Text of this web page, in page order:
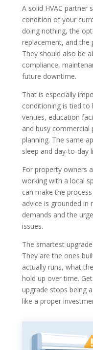
A solid HVAC partner
condition of your
doing nothing, the
replacement, and the
They should also be
compliance,
future downtime.
That is especially
conditioning is tied to
venues, education
and busy
planning. The same
sleep and day-to-day
For property owners
working with a local
can make the
advice is grounded in
demands and the
issues.
The smartest
They are the ones
actually runs, what
hold up over time.
upgrade stops being
like a proper